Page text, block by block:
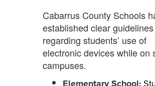
Cabarrus County Schools
established clear guidelines
regarding students’ use of
electronic devices while on
campuses.